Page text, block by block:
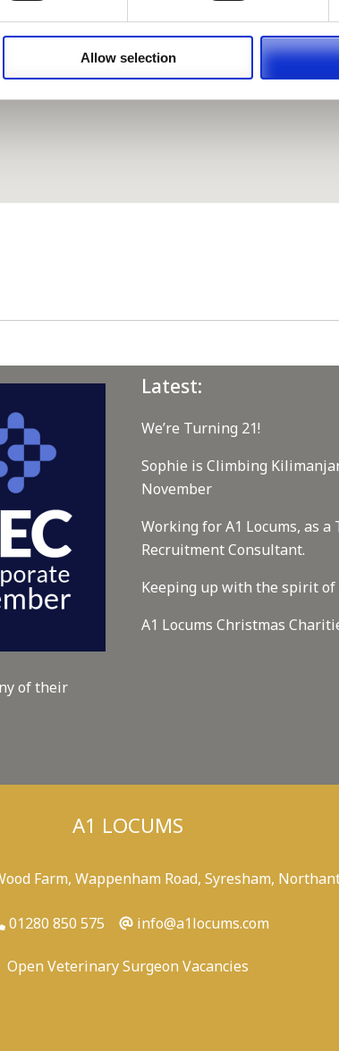
Allow selection
of their
Latest:
We’re Turning 21!
Sophie is Climbing
November
Working for A1 Locums, as a
Recruitment Consultant.
Keeping up with the spirit of
A1 Locums Christmas
A1 LOCUMS
Farm, Wappenham Road, Syresham,
01280 850 575 info@a1locums.com
Open Veterinary Surgeon Vacancies